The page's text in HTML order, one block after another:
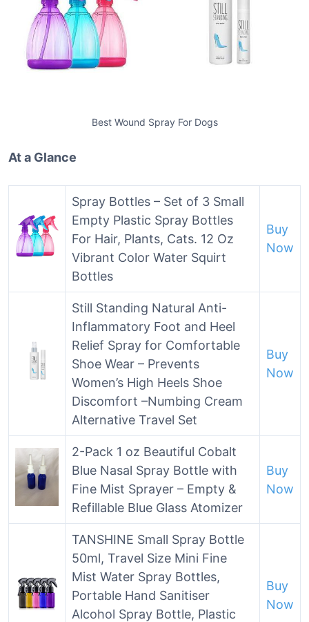
Best Wound Spray For Dogs
At a Glance
Spray Bottles – Set of 3 Small
Empty Plastic Spray Bottles
For Hair, Plants, Cats. 12 Oz
Vibrant Color Water Squirt
Bottles
Buy
Now
Still Standing Natural Anti-
Inflammatory Foot and Heel
Relief Spray for Comfortable
Shoe Wear – Prevents
Women’s High Heels Shoe
Discomfort –Numbing Cream
Alternative Travel Set
Buy
Now
2-Pack 1 oz Beautiful Cobalt
Blue Nasal Spray Bottle with
Fine Mist Sprayer – Empty &
Refillable Blue Glass Atomizer
Buy
Now
TANSHINE Small Spray Bottle
50ml, Travel Size Mini Fine
Mist Water Spray Bottles,
Portable Hand Sanitiser
Alcohol Spray Bottle, Plastic
Buy
Now